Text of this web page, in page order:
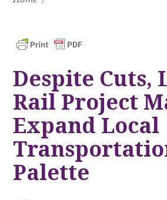
Despite Cuts,
Rail Project
Expand Local
Palette